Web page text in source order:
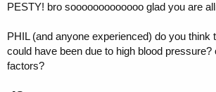
PESTY! bro sooooooooooooo glad you are
PHIL (and anyone experienced) do you think
could have been due to high blood pressure?
factors?